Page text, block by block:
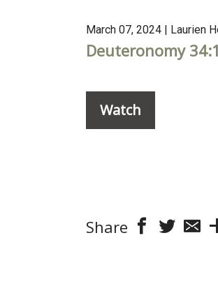
March 07, 2024 | Laurien
Deuteronomy
Watch
Share